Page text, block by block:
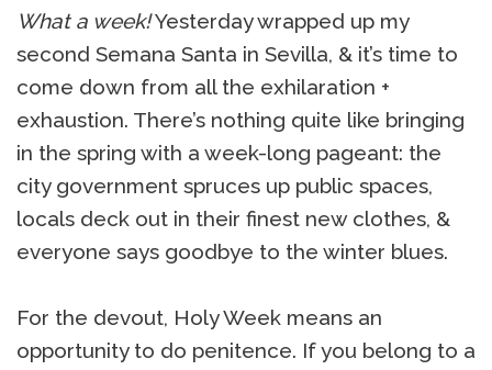
What a week!Yesterday wrapped up my
second Semana Santa in Sevilla, & it’s time to
come down from all the exhilaration +
exhaustion. There’s nothing quite like bringing
in the spring with a week-long pageant: the
city government spruces up public spaces,
locals deck out in their finest new clothes, &
everyone says goodbye to the winter blues.
For the devout, Holy Week means an
opportunity to do penitence. If you belong to a